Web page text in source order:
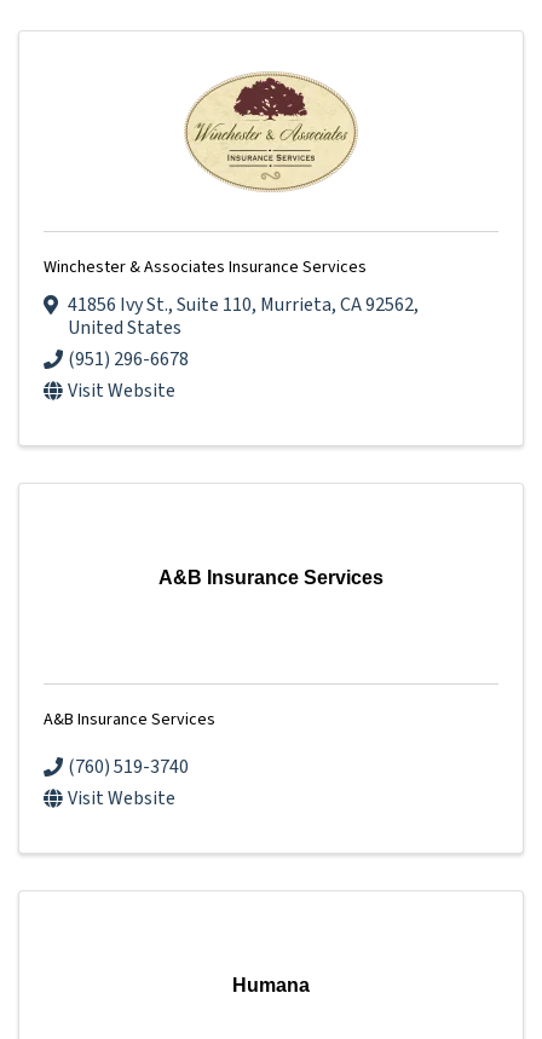
Winchester & Associates Insurance Services
41856 Ivy St.,Suite 110, Murrieta,CA92562,
United States
(951) 296-6678
Visit Website
A&B Insurance Services
A&B Insurance Services
(760) 519-3740
Visit Website
Humana